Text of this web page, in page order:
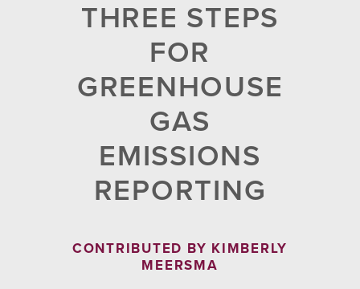
THREE STEPS
FOR
GREENHOUSE
GAS
EMISSIONS
REPORTING
CONTRIBUTED BY KIMBERLY
MEERSMA